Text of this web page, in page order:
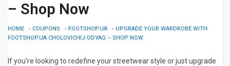
– Shop Now
HOME » COUPONS » FOOTSHOP.UA » UPGRADE YOUR WARDROBE WITH
FOOTSHOP.UA CHOLOVICHIJ ODYAG – SHOP NOW
If you’re looking to redefine your streetwear style or just upgrade